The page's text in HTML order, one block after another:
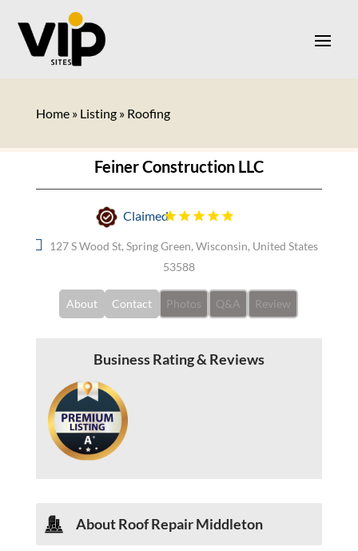
Home» Listing» Roofing
Feiner Construction LLC
Claimed
127 S Wood St, Spring Green, Wisconsin, United States
53588
About Contact Photos Q&A Review
Business Rating & Reviews
About Roof Repair Middleton